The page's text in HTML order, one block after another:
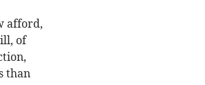
afford,
of
than